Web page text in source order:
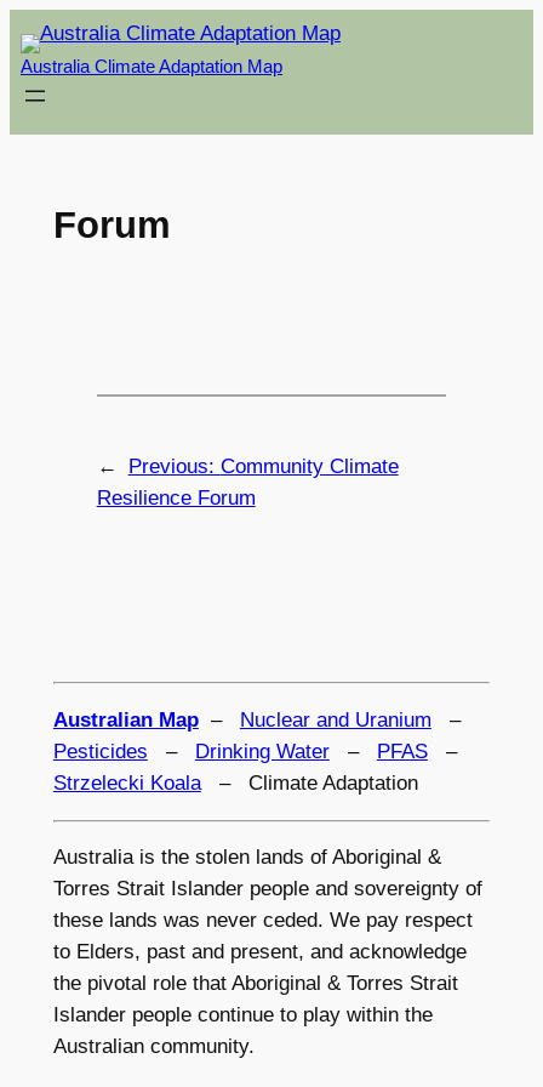
Skip
to
content
Australia Climate Adaptation Map
Forum
← Previous: Community Climate
Resilience Forum
Australian Map– Nuclear and Uranium –
Pesticides – Drinking Water– PFAS–
Strzelecki Koala– Climate Adaptation
Australia is the stolen lands of Aboriginal &
Torres Strait Islander people and sovereignty of
these lands was never ceded. We pay respect
to Elders, past and present, and acknowledge
the pivotal role that Aboriginal & Torres Strait
Islander people continue to play within the
Australian community.